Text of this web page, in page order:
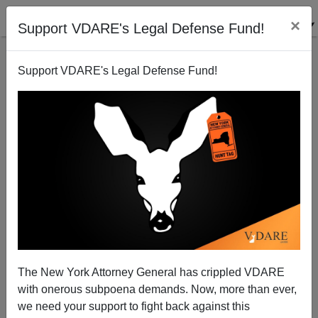
Support VDARE's Legal Defense Fund! ×
Support VDARE's Legal Defense Fund!
The New York Attorney General has crippled VDARE
with onerous subpoena demands. Now, more than ever,
we need your support to fight back against this
New Zealand and IQ
05/29/2006
A+|a-